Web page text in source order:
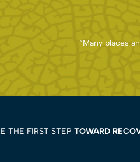
“Many places
THE FIRST STEP TOWARD